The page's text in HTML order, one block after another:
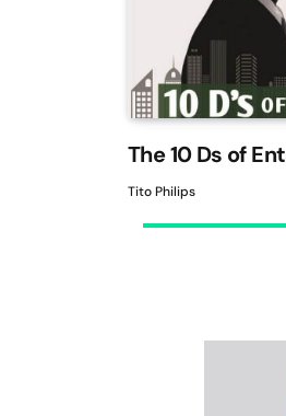
The 10 Ds of
Tito Philips